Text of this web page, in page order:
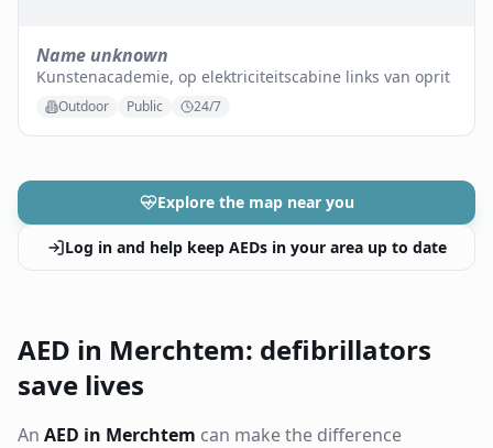
Name unknown
Kunstenacademie, op elektriciteitscabine links van oprit
Outdoor Public 24/7
Explore the map near you
Log in and help keep AEDs in your area up to date
AED in Merchtem: defibrillators
save lives
An AED in Merchtem can make the difference